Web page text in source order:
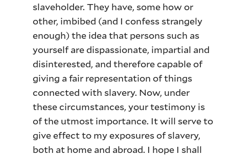
slaveholder. They have, some how or
other, imbibed (and I confess strangely
enough) the idea that persons such as
yourself are dispassionate, impartial and
disinterested, and therefore capable of
giving a fair representation of things
connected with slavery. Now, under
these circumstances, your testimony is
of the utmost importance. It will serve to
give effect to my exposures of slavery,
both at home and abroad. I hope I shall